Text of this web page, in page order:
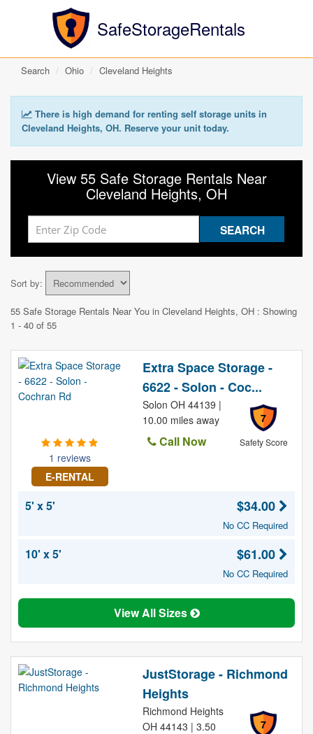
SafeStorageRentals
Search Ohio Cleveland Heights
There is high demand for renting self storage units in
Cleveland Heights, OH. Reserve your unit today.
View 55 Safe Storage Rentals Near
Cleveland Heights, OH
Sort by:
55 Safe Storage Rentals Near You in Cleveland Heights, OH : Showing
1 - 40 of 55
1 reviews
E-RENTAL
Extra Space Storage -
6622 - Solon - Coc...
7
Safety Score
Solon OH 44139 |
10.00 miles away
Call Now
5' x 5' $34.00
No CC Required
10' x 5' $61.00
No CC Required
View All Sizes
JustStorage - Richmond
Heights
7
Richmond Heights
OH 44143 | 3.50